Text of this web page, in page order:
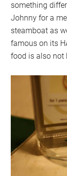
something
Johnny for a
steamboat as
famous on its
food is also not